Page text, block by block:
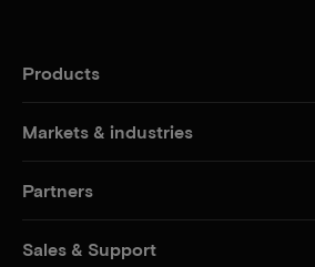
Products
Markets & industries
Partners
Sales & Support